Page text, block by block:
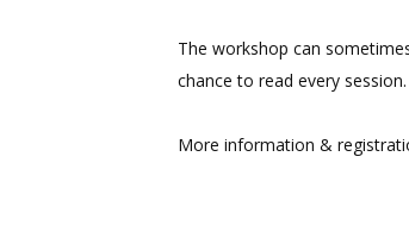
The workshop can
chance to read every session.
More information &